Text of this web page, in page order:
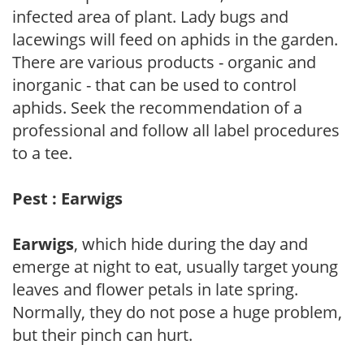
infected area of plant. Lady bugs and
lacewings will feed on aphids in the garden.
There are various products - organic and
inorganic - that can be used to control
aphids. Seek the recommendation of a
professional and follow all label procedures
to a tee.
Pest : Earwigs
Earwigs, which hide during the day and
emerge at night to eat, usually target young
leaves and flower petals in late spring.
Normally, they do not pose a huge problem,
but their pinch can hurt.